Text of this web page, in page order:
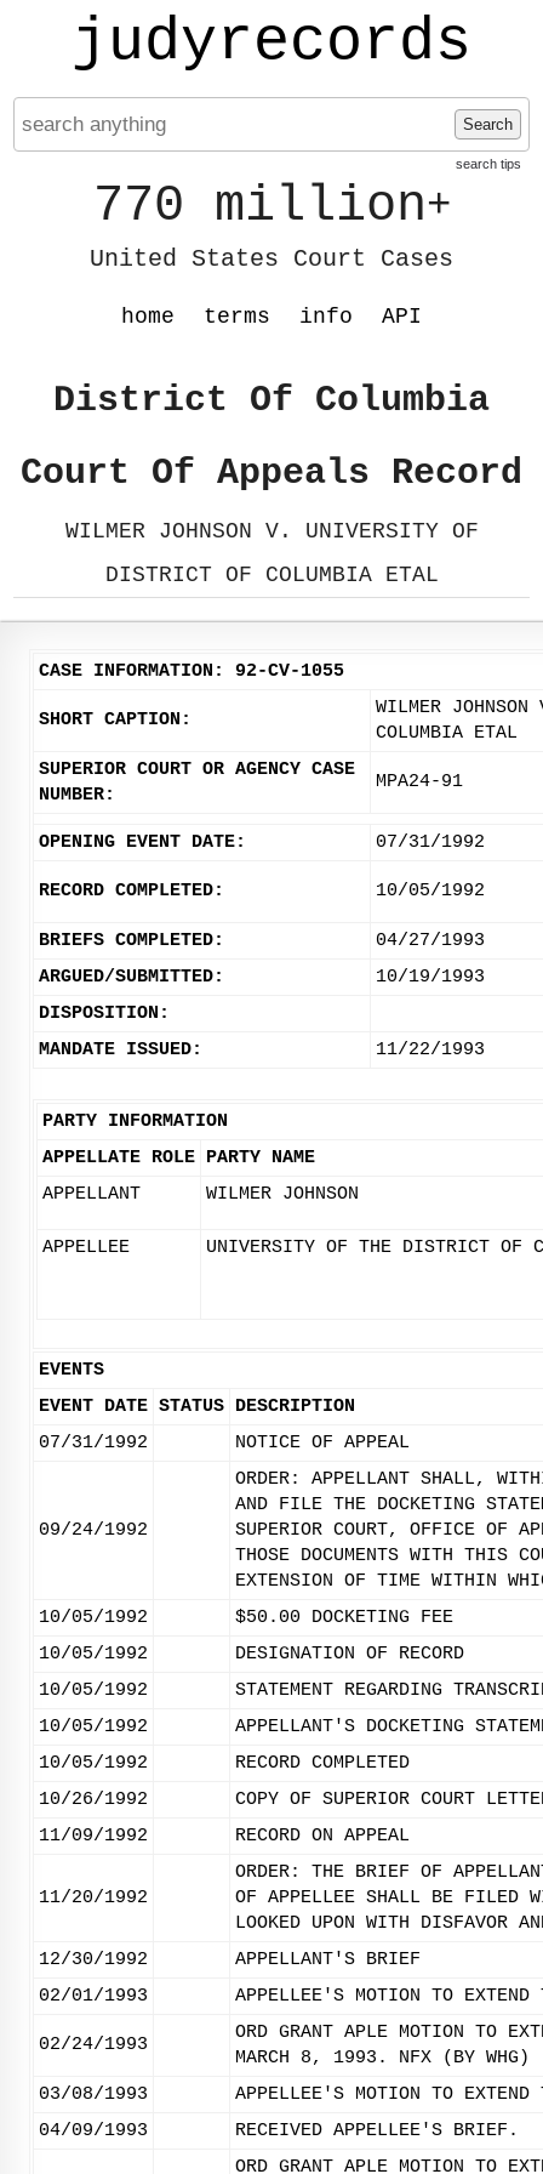
judyrecords
Search
search tips
770 million+
United States Court Cases
home terms info API
District Of Columbia
Court Of Appeals Record
WILMER JOHNSON V. UNIVERSITY OF
DISTRICT OF COLUMBIA ETAL
CASE INFORMATION: 92-CV-1055
SHORT CAPTION:
WILMER
COLUMBIA ETAL
SUPERIOR COURT OR AGENCY CASE
NUMBER:
MPA24-91
OPENING EVENT DATE: 07/31/1992
RECORD COMPLETED: 10/05/1992
BRIEFS COMPLETED:
04/27/1993
ARGUED/SUBMITTED:
10/19/1993
DISPOSITION:
MANDATE ISSUED:
11/22/1993
PARTY INFORMATION
APPELLATE ROLE PARTY NAME
APPELLANT
WILMER JOHNSON
APPELLEE UNIVERSITY OF THE DISTRICT OF
EVENTS
EVENT DATE STATUS DESCRIPTION
07/31/1992
NOTICE OF APPEAL
09/24/1992
ORDER: APPELLANT SHALL,
AND FILE THE DOCKETING
SUPERIOR COURT, OFFICE OF
THOSE DOCUMENTS WITH THIS
EXTENSION OF TIME WITHIN
10/05/1992
$50.00 DOCKETING FEE
10/05/1992
DESIGNATION OF RECORD
10/05/1992
STATEMENT REGARDING
10/05/1992
APPELLANT'S DOCKETING
10/05/1992
RECORD COMPLETED
10/26/1992
COPY OF SUPERIOR COURT
11/09/1992
RECORD ON APPEAL
11/20/1992
ORDER: THE BRIEF OF
OF APPELLEE SHALL BE FILED
LOOKED UPON WITH DISFAVOR
12/30/1992
APPELLANT'S BRIEF
02/01/1993
APPELLEE'S MOTION TO
02/24/1993
ORD GRANT APLE MOTION TO
MARCH 8, 1993. NFX (BY WHG)
03/08/1993
APPELLEE'S MOTION TO
04/09/1993
RECEIVED APPELLEE'S BRIEF.
ORD GRANT APLE MOTION TO